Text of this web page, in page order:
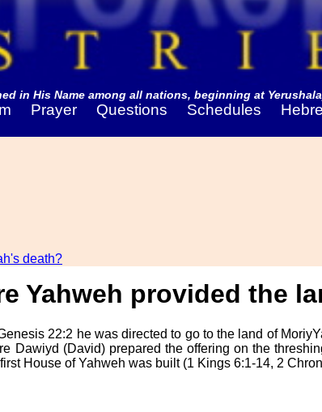
in His Name among all nations, beginning at
Prayer Questions Schedules
death?
Yahweh provided the
22:2 he was directed to go to the land of
(David) prepared the offering on the
House of Yahweh was built (1 Kings 6:1-14, 2